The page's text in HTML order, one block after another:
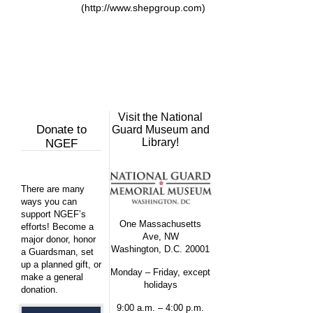
(http://www.shepgroup.com)
Donate to
NGEF
There are many
ways you can
support NGEF’s
efforts! Become a
major donor, honor
a Guardsman, set
up a planned gift, or
make a general
donation.
Visit the National
Guard Museum and
Library!
One Massachusetts
Ave, NW
Washington, D.C. 20001
Monday – Friday, except
holidays
9:00 a.m. – 4:00 p.m.